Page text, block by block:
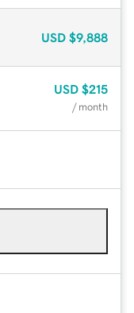
USD $9,888
USD $215
/ month